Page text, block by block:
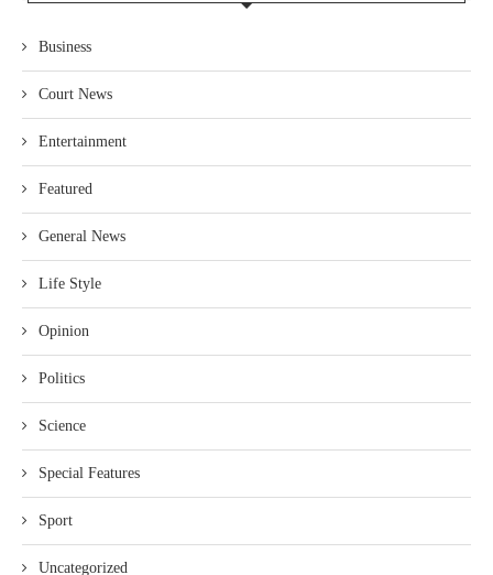
Business
Court News
Entertainment
Featured
General News
Life Style
Opinion
Politics
Science
Special Features
Sport
Uncategorized